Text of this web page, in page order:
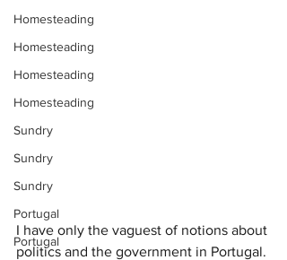
Homesteading
Homesteading
Homesteading
Homesteading
Sundry
Sundry
Sundry
Portugal
Portugal
I have only the vaguest of notions about
politics and the government in Portugal.